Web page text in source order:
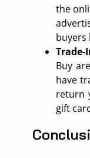
the
buyers
Buy
have
return
gift